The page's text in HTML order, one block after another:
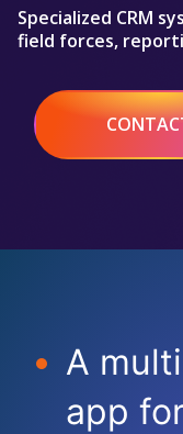
Specialized CRM
field forces,
A
app